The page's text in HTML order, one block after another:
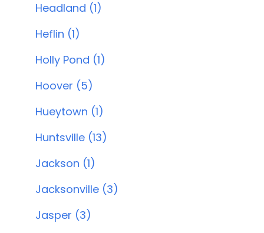
Headland (1)
Heflin (1)
Holly Pond (1)
Hoover (5)
Hueytown (1)
Huntsville (13)
Jackson (1)
Jacksonville (3)
Jasper (3)